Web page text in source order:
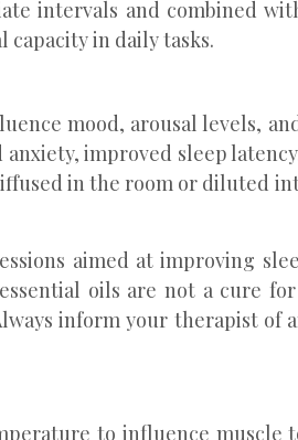
intervals and combined
in daily tasks.
mood, arousal levels,
improved sleep
in the room or diluted
aimed at improving
oils are not a cure
inform your therapist of
to influence muscle